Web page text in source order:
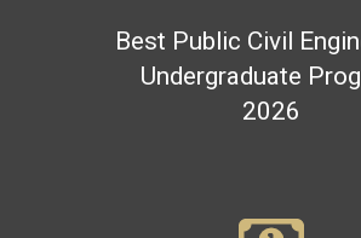
Best Public Civil
Undergraduate
2026